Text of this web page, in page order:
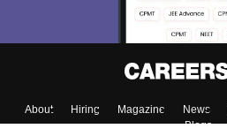
About Hiring Magazine News
Blogs
Skip